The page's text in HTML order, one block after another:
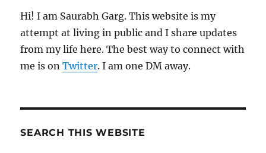
Hi! I am Saurabh Garg. This website is my
attempt at living in public and I share updates
from my life here. The best way to connect with
me is onTwitter. I am one DM away.
SEARCH THIS WEBSITE